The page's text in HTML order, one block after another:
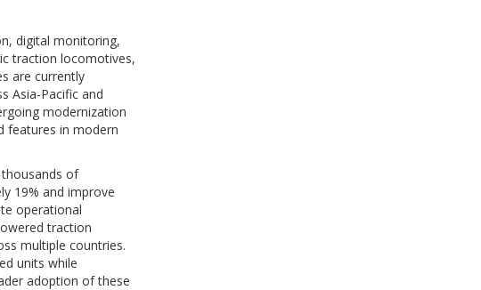
digital monitoring,
traction locomotives,
are currently
Asia-Pacific and
modernization
features in modern
of
19% and improve
operational
traction
multiple countries.
units while
adoption of these